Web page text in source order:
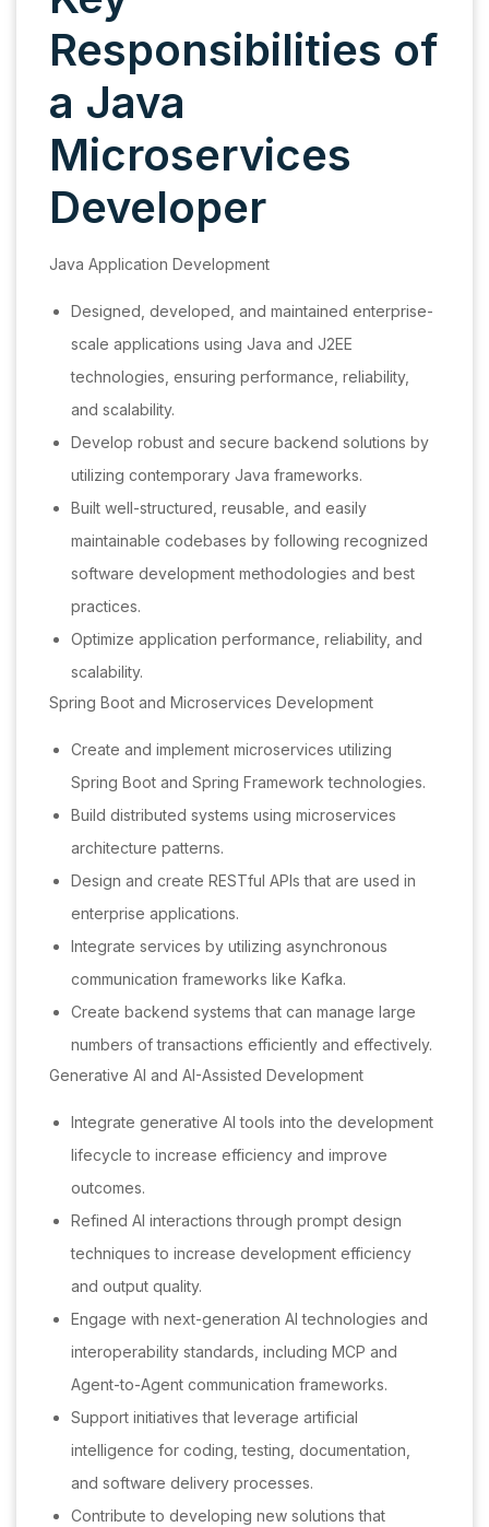
Responsibilities of
a Java
Microservices
Developer
Java Application Development
Designed, developed, and maintained enterprise-
scale applications using Java and J2EE
technologies, ensuring performance, reliability,
and scalability.
Develop robust and secure backend solutions by
utilizing contemporary Java frameworks.
Built well-structured, reusable, and easily
maintainable codebases by following recognized
software development methodologies and best
practices.
Optimize application performance, reliability, and
scalability.
Spring Boot and Microservices Development
Create and implement microservices utilizing
Spring Boot and Spring Framework technologies.
Build distributed systems using microservices
architecture patterns.
Design and create RESTful APIs that are used in
enterprise applications.
Integrate services by utilizing asynchronous
communication frameworks like Kafka.
Create backend systems that can manage large
numbers of transactions efficiently and effectively.
Generative AI and AI-Assisted Development
Integrate generative AI tools into the development
lifecycle to increase efficiency and improve
outcomes.
Refined AI interactions through prompt design
techniques to increase development efficiency
and output quality.
Engage with next-generation AI technologies and
interoperability standards, including MCP and
Agent-to-Agent communication frameworks.
Support initiatives that leverage artificial
intelligence for coding, testing, documentation,
and software delivery processes.
Contribute to developing new solutions that